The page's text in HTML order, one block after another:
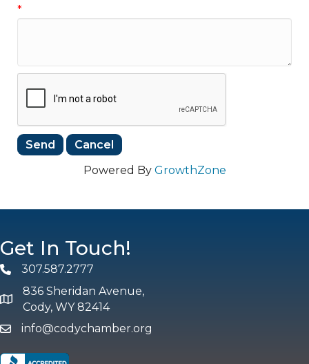
*
Powered By GrowthZone
Get In Touch!
Phone307.587.2777
map and address
836 Sheridan Avenue,
Cody, WY 82414
emailinfo@codychamber.org